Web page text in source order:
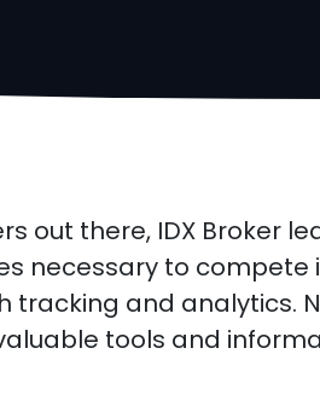
out there, IDX Broker
necessary to
and analytics.
tools and